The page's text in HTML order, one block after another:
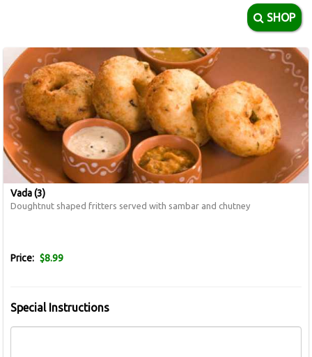
SHOP
Vada (3)
Doughtnut shaped fritters served with sambar and chutney
Price: $8.99
Special Instructions